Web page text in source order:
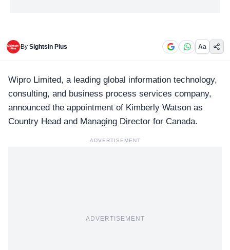
By SightsIn Plus Aa
Wipro Limited, a leading global information technology,
consulting, and business process services company,
announced the appointment of Kimberly Watson as
Country Head and Managing Director for Canada.
ADVERTISEMENT
ADVERTISEMENT